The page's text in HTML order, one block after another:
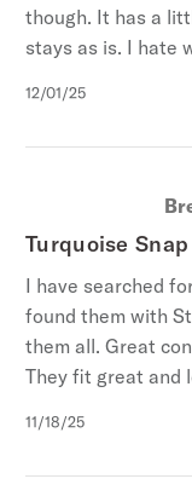
though. It has a
stays as is. I hate
Published
12/01/25
Turquoise
I have searched
found them with
them all. Great
They fit great and
Published
11/18/25